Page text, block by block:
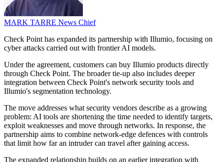
MARK TARRE News Chief
Check Point has expanded its partnership with Illumio, focusing on
cyber attacks carried out with frontier AI models.
Under the agreement, customers can buy Illumio products directly
through Check Point. The broader tie-up also includes deeper
integration between Check Point's network security tools and
Illumio's segmentation technology.
The move addresses what security vendors describe as a growing
problem: AI tools are shortening the time needed to identify targets,
exploit weaknesses and move through networks. In response, the
partnership aims to combine network-edge defences with controls
that limit how far an intruder can travel after gaining access.
The expanded relationship builds on an earlier integration with